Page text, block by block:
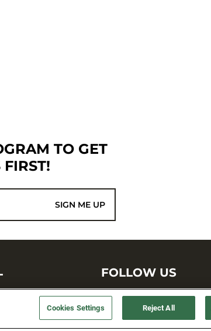
TO GET
SIGN ME UP
Conditions
FOLLOW US
Cookies Settings Reject All